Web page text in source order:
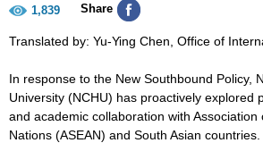
1,839 Share
Translated by: Yu-Ying Chen, Office of
In response to the New Southbound Policy,
University (NCHU) has proactively explored
and academic collaboration with Association
Nations (ASEAN) and South Asian